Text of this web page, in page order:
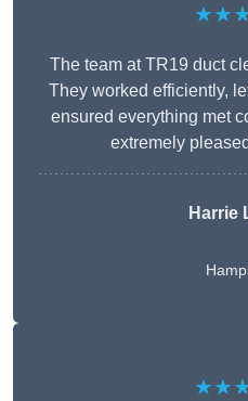
The team at TR19 duct
They worked efficiently,
ensured everything met
extremely
Harrie